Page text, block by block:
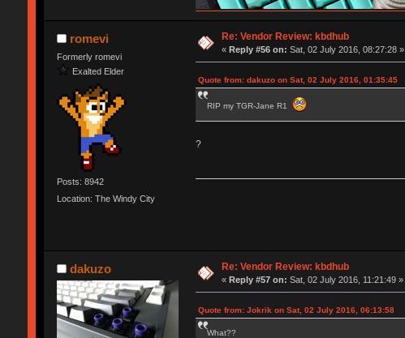
romevi
Formerly romevi
Exalted Elder
Posts: 8942
Location: The Windy City
Re: Vendor Review: kbdhub
«Reply #56 on: Sat, 02 July 2016, 08:27:28 »
Quote from: dakuzo on Sat, 02 July 2016, 01:35:45
RIP my TGR-Jane R1
?
dakuzo Re: Vendor Review: kbdhub
«Reply #57 on: Sat, 02 July 2016, 11:21:49 »
Quote from: Jokrik on Sat, 02 July 2016, 06:13:58
What??